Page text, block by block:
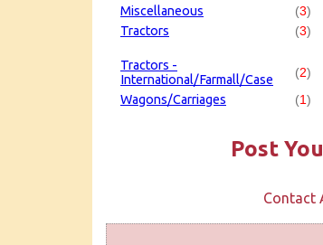
Miscellaneous
(3)
Tractors
(3)
Tractors -
International/Farmall/Case
(2)
Wagons/Carriages (1)
Post
Contact